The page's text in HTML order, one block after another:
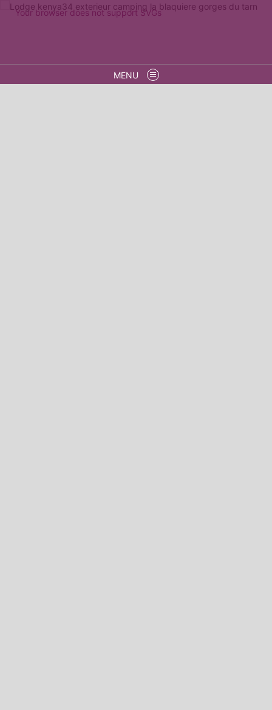
Your browser does not support SVGs
MENU